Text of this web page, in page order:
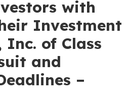
with
Investment
Inc. of Class
and
–